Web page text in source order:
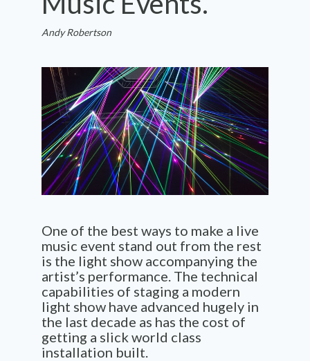
Andy Robertson
One of the best ways to make a live
music event stand out from the rest
is the light show accompanying the
artist’s performance. The technical
capabilities of staging a modern
light show have advanced hugely in
the last decade as has the cost of
getting a slick world class
installation built.